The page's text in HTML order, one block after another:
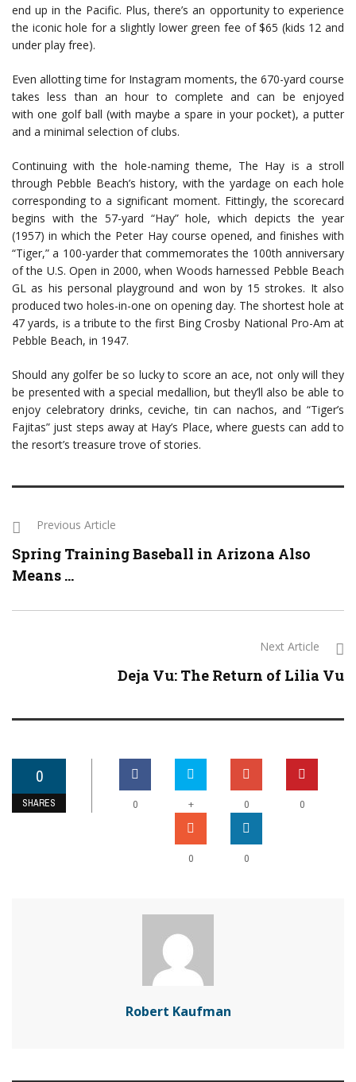
end up in the Pacific. Plus, there’s an opportunity to experience
the iconic hole for a slightly lower green fee of $65 (kids 12 and
under play free).
Even allotting time for Instagram moments, the 670-yard course
takes less than an hour to complete and can be enjoyed
with one golf ball (with maybe a spare in your pocket), a putter
and a minimal selection of clubs.
Continuing with the hole-naming theme, The Hay is a stroll
through Pebble Beach’s history, with the yardage on each hole
corresponding to a significant moment. Fittingly, the scorecard
begins with the 57-yard “Hay” hole, which depicts the year
(1957) in which the Peter Hay course opened, and finishes with
“Tiger,” a 100-yarder that commemorates the 100th anniversary
of the U.S. Open in 2000, when Woods harnessed Pebble Beach
GL as his personal playground and won by 15 strokes. It also
produced two holes-in-one on opening day. The shortest hole at
47 yards, is a tribute to the first Bing Crosby National Pro-Am at
Pebble Beach, in 1947.
Should any golfer be so lucky to score an ace, not only will they
be presented with a special medallion, but they’ll also be able to
enjoy celebratory drinks, ceviche, tin can nachos, and “Tiger’s
Fajitas” just steps away at Hay’s Place, where guests can add to
the resort’s treasure trove of stories.
Previous Article
Spring Training Baseball in Arizona Also
Means ...
Next Article
Deja Vu: The Return of Lilia Vu
0
SHARES 0 + 0 0
0 0
Robert Kaufman